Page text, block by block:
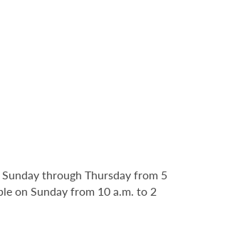
through Thursday from 5
on Sunday from 10 a.m. to 2